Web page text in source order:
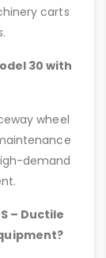
carts
30 with
wheel
demand
– Ductile